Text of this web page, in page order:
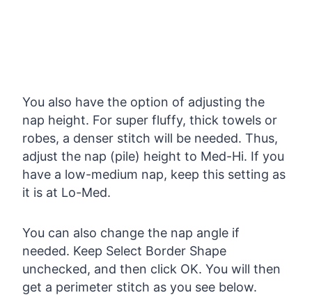
You also have the option of adjusting the
nap height. For super fluffy, thick towels or
robes, a denser stitch will be needed. Thus,
adjust the nap (pile) height to Med-Hi. If you
have a low-medium nap, keep this setting as
it is at Lo-Med.
You can also change the nap angle if
needed. Keep Select Border Shape
unchecked, and then click OK. You will then
get a perimeter stitch as you see below.